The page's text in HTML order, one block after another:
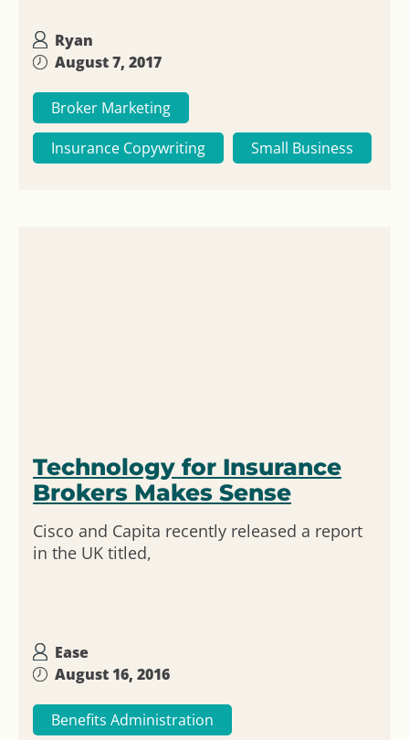
Ryan
August 7, 2017
Broker Marketing
Insurance Copywriting
Small Business
Technology for Insurance
Brokers Makes Sense
Cisco and Capita recently released a report
in the UK titled,
Ease
August 16, 2016
Benefits Administration